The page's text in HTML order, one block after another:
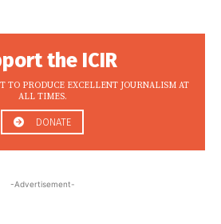
the ICIR
TO PRODUCE EXCELLENT JOURNALISM AT
ALL TIMES.
DONATE
-Advertisement-